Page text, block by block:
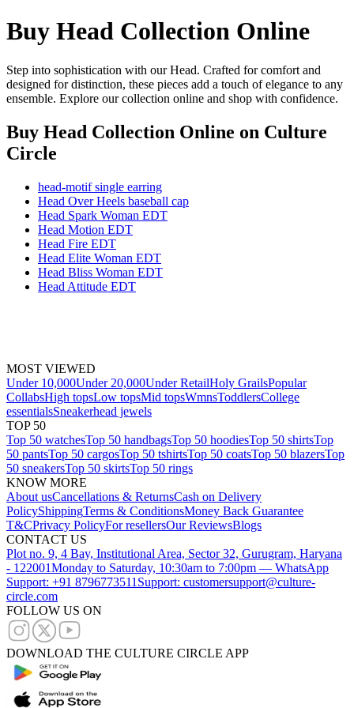
Buy Head Collection Online
Step into sophistication with our Head. Crafted for comfort and
designed for distinction, these pieces add a touch of elegance to any
ensemble. Explore our collection online and shop with confidence.
Buy Head Collection Online on Culture
Circle
head-motif single earring
Head Over Heels baseball cap
Head Spark Woman EDT
Head Motion EDT
Head Fire EDT
Head Elite Woman EDT
Head Bliss Woman EDT
Head Attitude EDT
MOST VIEWED
Under 10,000Under 20,000Under RetailHoly GrailsPopular
CollabsHigh topsLow topsMid topsWmnsToddlersCollege
essentialsSneakerhead jewels
TOP 50
Top 50 watchesTop 50 handbagsTop 50 hoodiesTop 50 shirtsTop
50 pantsTop 50 cargosTop 50 tshirtsTop 50 coatsTop 50 blazersTop
50 sneakersTop 50 skirtsTop 50 rings
KNOW MORE
About usCancellations & ReturnsCash on Delivery
PolicyShippingTerms & ConditionsMoney Back Guarantee
T&CPrivacy PolicyFor resellersOur ReviewsBlogs
CONTACT US
Plot no. 9, 4 Bay, Institutional Area, Sector 32, Gurugram, Haryana
- 122001Monday to Saturday, 10:30am to 7:00pm — WhatsApp
Support: +91 8796773511 Support: customersupport@culture-
circle.com
FOLLOW US ON
DOWNLOAD THE CULTURE CIRCLE APP